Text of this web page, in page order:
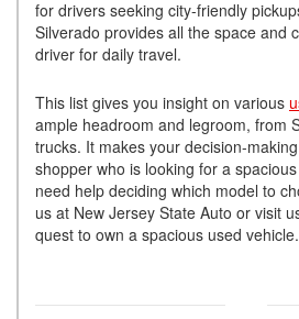
for drivers seeking city-friendly
Silverado provides all the space and
driver for daily travel.
This list gives you insight on various
ample headroom and legroom, from
trucks. It makes your decision-
shopper who is looking for a
need help deciding which model to
us at New Jersey State Auto or visit
quest to own a spacious used vehicle.